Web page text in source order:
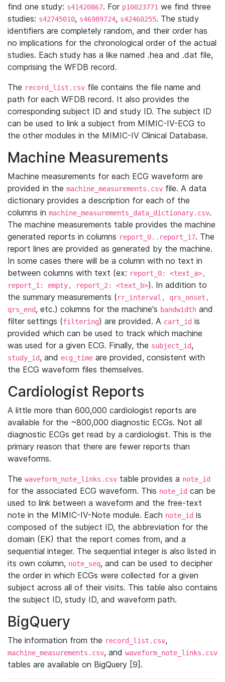
find one study: s41420867. For p10023771 we find three
studies: s42745010, s46989724, s42460255. The study
identifiers are completely random, and their order has
no implications for the chronological order of the actual
studies. Each study has a like named .hea and .dat file,
comprising the WFDB record.
The record_list.csv file contains the file name and
path for each WFDB record. It also provides the
corresponding subject ID and study ID. The subject ID
can be used to link a subject from MIMIC-IV-ECG to
the other modules in the MIMIC-IV Clinical Database.
Machine Measurements
Machine measurements for each ECG waveform are
provided in the machine_measurements.csv file. A data
dictionary provides a description for each of the
columns in machine_measurements_data_dictionary.csv.
The machine measurements table provides the machine
generated reports in columns report_0..report_17. The
report lines are provided as generated by the machine.
In some cases there will be a column with no text in
between columns with text (ex: report_0: <text_a>,
report_1: empty, report_2: <text_b>). In addition to
the summary measurements (rr_interval, qrs_onset,
qrs_end, etc.) columns for the machine's bandwidth and
filter settings (filtering) are provided. A cart_id is
provided which can be used to track which machine
was used for a given ECG. Finally, the subject_id,
study_id, and ecg_time are provided, consistent with
the ECG waveform files themselves.
Cardiologist Reports
A little more than 600,000 cardiologist reports are
available for the ~800,000 diagnostic ECGs. Not all
diagnostic ECGs get read by a cardiologist. This is the
primary reason that there are fewer reports than
waveforms.
The waveform_note_links.csv table provides a note_id
for the associated ECG waveform. This note_id can be
used to link between a waveform and the free-text
note in the MIMIC-IV-Note module. Each note_id is
composed of the subject ID, the abbreviation for the
domain (EK) that the report comes from, and a
sequential integer. The sequential integer is also listed in
its own column, note_seq, and can be used to decipher
the order in which ECGs were collected for a given
subject across all of their visits. This table also contains
the subject ID, study ID, and waveform path.
BigQuery
The information from the record_list.csv,
machine_measurements.csv, and waveform_note_links.csv
tables are available on BigQuery [9].